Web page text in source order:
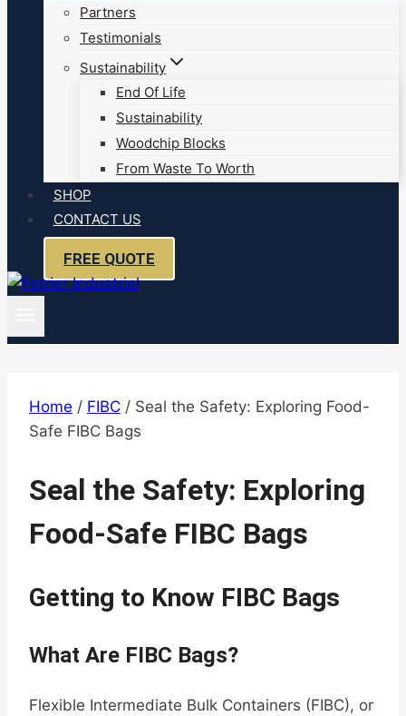
Partners
Testimonials
Sustainability
End Of Life
Sustainability
Woodchip Blocks
From Waste To Worth
SHOP
CONTACT US
FREE QUOTE
Home / FIBC / Seal the Safety: Exploring Food-
Safe FIBC Bags
Seal the Safety: Exploring
Food-Safe FIBC Bags
Getting to Know FIBC Bags
What Are FIBC Bags?
Flexible Intermediate Bulk Containers (FIBC), or